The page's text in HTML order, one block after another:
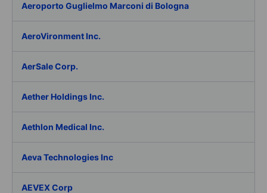
Aeroporto Guglielmo Marconi di Bologna
AeroVironment Inc.
AerSale Corp.
Aether Holdings Inc.
Aethlon Medical Inc.
Aeva Technologies Inc
AEVEX Corp